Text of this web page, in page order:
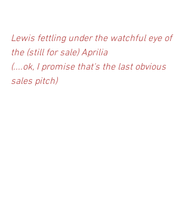
Lewis fettling under the watchful eye of
the (still for sale) Aprilia
(....ok, I promise that's the last obvious
sales pitch)